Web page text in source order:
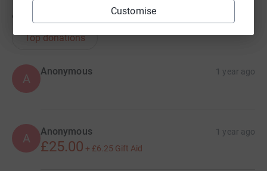
Customise
96 donations
Top donations
A
Anonymous 1 year ago
A Anonymous 1 year ago
£25.00 + £6.25 Gift Aid